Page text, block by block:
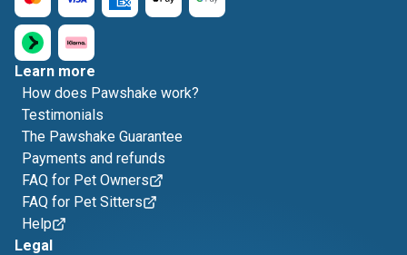
Learn more
How does Pawshake work?
Testimonials
The Pawshake Guarantee
Payments and refunds
FAQ for Pet Owners
FAQ for Pet Sitters
Help
Legal